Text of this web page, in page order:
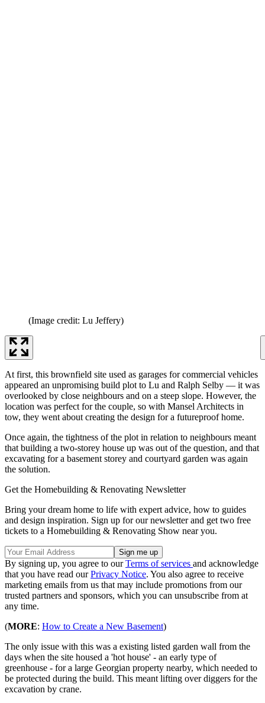
(Image credit: Lu Jeffery)
At first, this brownfield site used as garages for commercial vehicles
appeared an unpromising build plot to Lu and Ralph Selby — it was
overlooked by close neighbours and on a steep slope. However, the
location was perfect for the couple, so with Mansel Architects in
tow, they went about creating the design for a futureproof home.
Once again, the tightness of the plot in relation to neighbours meant
that building a two-storey house up was out of the question, and that
excavating for a basement storey and courtyard garden was again
the solution.
Get the Homebuilding & Renovating Newsletter
Bring your dream home to life with expert advice, how to guides
and design inspiration. Sign up for our newsletter and get two free
tickets to a Homebuilding & Renovating Show near you.
By signing up, you agree to ourTerms of services and acknowledge
that you have read ourPrivacy Notice. You also agree to receive
marketing emails from us that may include promotions from our
trusted partners and sponsors, which you can unsubscribe from at
any time.
(MORE: How to Create a New Basement)
The only issue with this was a existing listed garden wall from the
days when the site housed a 'hot house' - an early type of
greenhouse - for a large Georgian property nearby, which needed to
be protected during the build. This meant lifting over diggers for the
excavation by crane.